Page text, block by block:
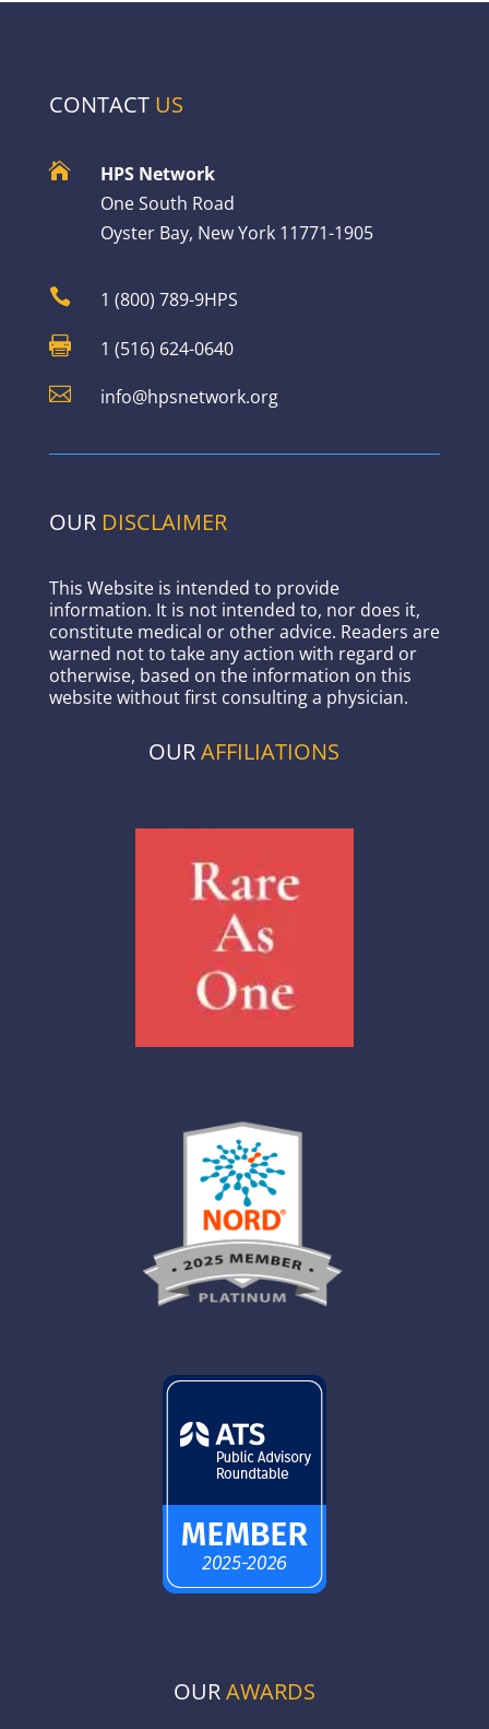
CONTACT US

HPS Network
One South Road
Oyster Bay, New York 11771-1905
 1 (800) 789-9HPS
 1 (516) 624-0640
 info@hpsnetwork.org
OUR DISCLAIMER
This Website is intended to provide
information. It is not intended to, nor does it,
constitute medical or other advice. Readers are
warned not to take any action with regard or
otherwise, based on the information on this
website without first consulting a physician.
OURAFFILIATIONS
OURAWARDS